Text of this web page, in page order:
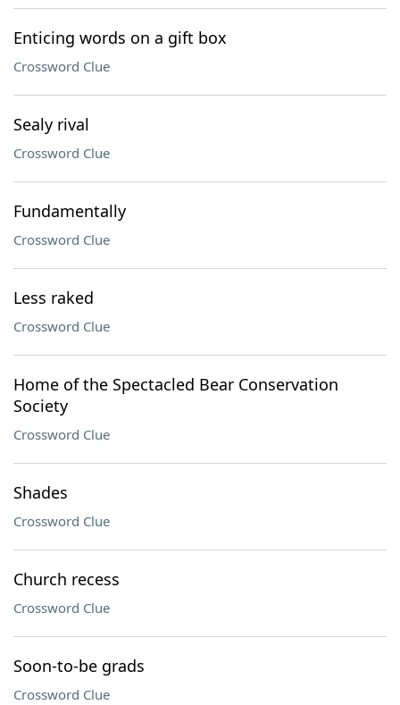
Enticing words on a gift box
Crossword Clue
Sealy rival
Crossword Clue
Fundamentally
Crossword Clue
Less raked
Crossword Clue
Home of the Spectacled Bear Conservation
Society
Crossword Clue
Shades
Crossword Clue
Church recess
Crossword Clue
Soon-to-be grads
Crossword Clue